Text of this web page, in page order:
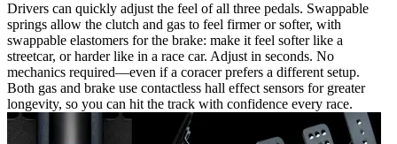
Drivers can quickly adjust the feel of all three pedals. Swappable
springs allow the clutch and gas to feel firmer or softer, with
swappable elastomers for the brake: make it feel softer like a
streetcar, or harder like in a race car. Adjust in seconds. No
mechanics required—even if a coracer prefers a different setup.
Both gas and brake use contactless hall effect sensors for greater
longevity, so you can hit the track with confidence every race.